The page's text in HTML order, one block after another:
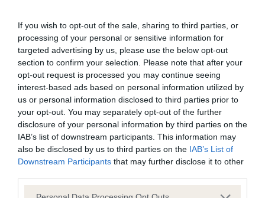
If you wish to opt-out of the sale, sharing to third parties, or
processing of your personal or sensitive information for
targeted advertising by us, please use the below opt-out
section to confirm your selection. Please note that after your
opt-out request is processed you may continue seeing
interest-based ads based on personal information utilized by
us or personal information disclosed to third parties prior to
your opt-out. You may separately opt-out of the further
disclosure of your personal information by third parties on the
IAB’s list of downstream participants. This information may
also be disclosed by us to third parties on the IAB’s List of
Downstream Participants that may further disclose it to other
action holding a level topline at all times.
2. Wills’ Dorentys Chuckleberry Fin. 22 month old
dog. Lovely saucy expression. Apple domed skull
with well set, large flared ears. Strong jaws and
correct scissor bite. Good angulation and well laid
shoulders. Moved swiftly using his tail correctly
and maintaining a level topline.
O: (7,1) 1. Wills’ Dorentys Chewi Veeton. 6 year old
cream dog. Well balanced and dainty with a lovely
under section 5 Defamation Act 2013 and the notification
procedure of the Defamation (Operators of Websites)
Regulations 2013 for any such material where provided with
a notice of complaint. If you wish to make such a complaint,
the notice of complaint must contain the following
information:
Your name an email address at which you can be
contacted;
Where on the website the statement complained of